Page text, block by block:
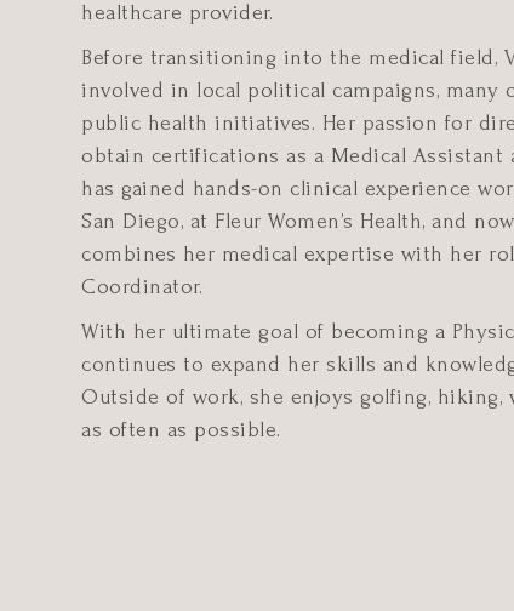
healthcare provider.
Before transitioning into the medical field,
involved in local political campaigns, many
public health initiatives. Her passion for
obtain certifications as a Medical Assistant
has gained hands-on clinical experience
San Diego, at Fleur Women’s Health, and
combines her medical expertise with her
Coordinator.
With her ultimate goal of becoming a
continues to expand her skills and
Outside of work, she enjoys golfing, hiking,
as often as possible.